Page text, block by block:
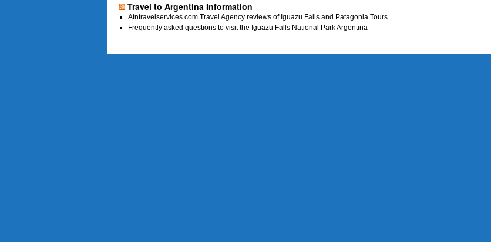
Travel to Argentina Information
Atntravelservices.com Travel Agency reviews of Iguazu Falls and Patagonia Tours
Frequently asked questions to visit the Iguazu Falls National Park Argentina